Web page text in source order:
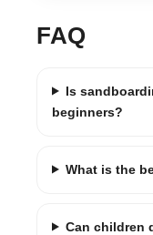
FAQ
Is
beginners?
What is the
Can children